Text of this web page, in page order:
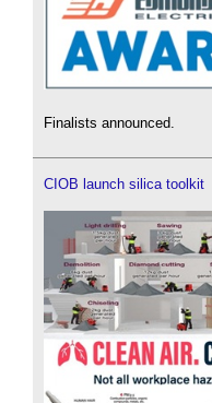
Finalists announced.
CIOB launch silica toolkit